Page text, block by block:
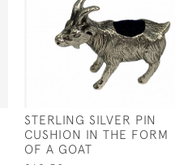
STERLING SILVER PIN
CUSHION IN THE FORM
OF A GOAT